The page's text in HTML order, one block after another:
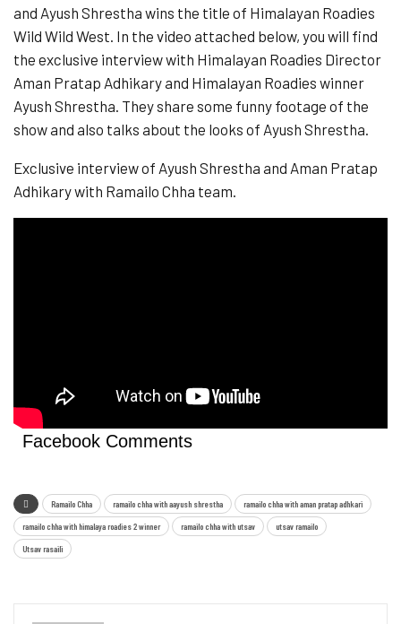
and Ayush Shrestha wins the title of Himalayan Roadies
Wild Wild West. In the video attached below, you will find
the exclusive interview with Himalayan Roadies Director
Aman Pratap Adhikary and Himalayan Roadies winner
Ayush Shrestha. They share some funny footage of the
show and also talks about the looks of Ayush Shrestha.
Exclusive interview of Ayush Shrestha and Aman Pratap
Adhikary with Ramailo Chha team.
Facebook Comments
Ramailo Chha ramailo chha with aayush shrestha ramailo chha with aman pratap adhkari
ramailo chha with himalaya roadies 2 winner ramailo chha with utsav utsav ramailo
Utsav rasaili